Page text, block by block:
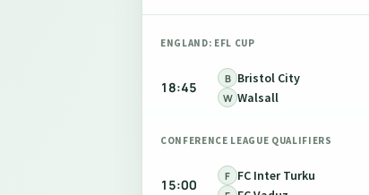
ENGLAND: EFL CUP
18:45
B Bristol City
W Walsall
CONFERENCE LEAGUE QUALIFIERS
15:00
F FC Inter Turku